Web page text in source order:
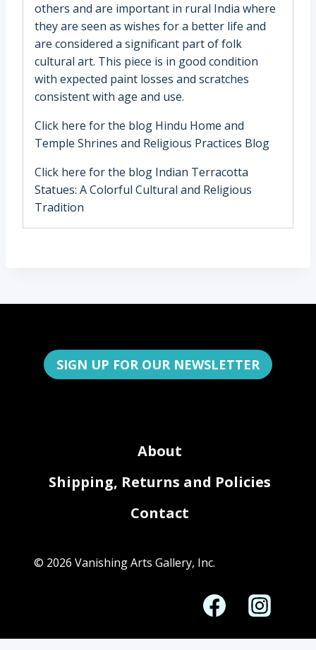
others and are important in rural India where
they are seen as wishes for a better life and
are considered a significant part of folk
cultural art. This piece is in good condition
with expected paint losses and scratches
consistent with age and use.
Click here for the blog Hindu Home and
Temple Shrines and Religious Practices Blog
Click here for the blog Indian Terracotta
Statues: A Colorful Cultural and Religious
Tradition
SIGN UP FOR OUR NEWSLETTER
About
Shipping, Returns and Policies
Contact
© 2026 Vanishing Arts Gallery, Inc.